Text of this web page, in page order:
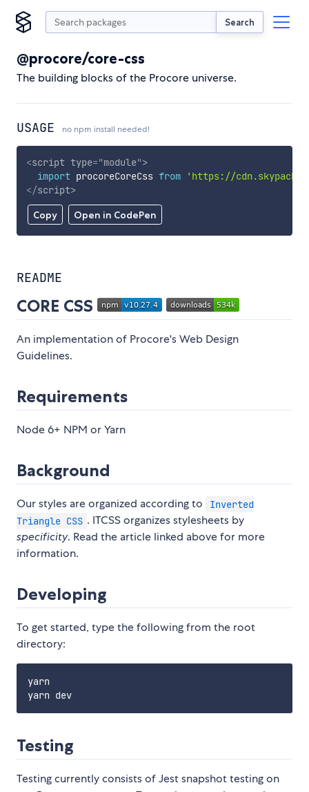
Search
@procore/core-css
The building blocks of the Procore universe.
USAGE no npm install needed!
Copy Open in CodePen
<script type="module">
import procoreCoreCss from
'https://
</script>
README
CORE CSS
An implementation of Procore's Web Design
Guidelines.
Requirements
Node 6+ NPM or Yarn
Background
Our styles are organized according to
Inverted
Triangle CSS . ITCSS organizes stylesheets by
specificity. Read the article linked above for more
information.
Developing
To get started, type the following from the root
directory:
yarn
Testing
Testing currently consists of Jest snapshot testing on